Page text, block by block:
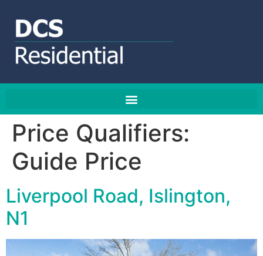
Price Qualifiers:
Guide Price
Liverpool Road, Islington,
N1